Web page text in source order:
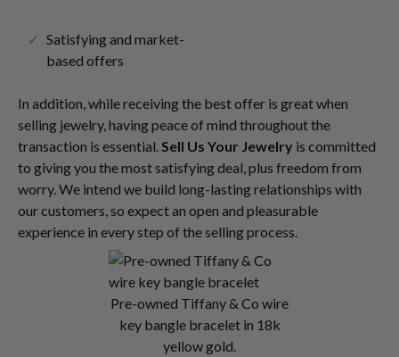
Satisfying and market-
based offers
In addition, while receiving the best offer is great when
selling jewelry, having peace of mind throughout the
transaction is essential.Sell Us Your Jewelry is committed
to giving you the most satisfying deal, plus freedom from
worry. We intend we build long-lasting relationships with
our customers, so expect an open and pleasurable
experience in every step of the selling process.
Pre-owned Tiffany & Co wire
key bangle bracelet in 18k
yellow gold.